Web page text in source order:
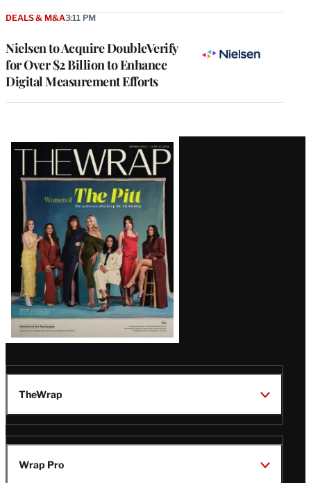
Nielsen to Acquire DoubleVerify
for Over $2 Billion to Enhance
Digital Measurement Efforts
DEALS & M&A3:11 PM
Latest
Magazine
Issue
TheWrap
Wrap Pro